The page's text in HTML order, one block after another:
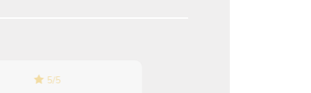
5/5